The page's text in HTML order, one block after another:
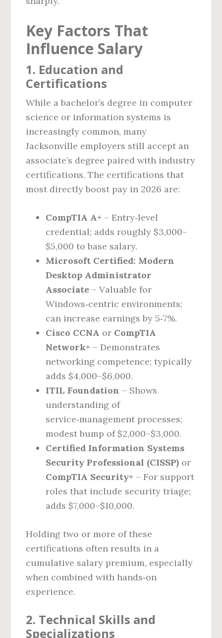
Key Factors That
Influence Salary
1. Education and
Certifications
While a bachelor’s degree in computer
science or information systems is
increasingly common, many
Jacksonville employers still accept an
associate’s degree paired with industry
certifications. The certifications that
most directly boost pay in 2026 are:
CompTIA A+ – Entry‑level
credential; adds roughly $3,000–
$5,000 to base salary.
Microsoft Certified: Modern
Desktop Administrator
Associate – Valuable for
Windows‑centric environments;
can increase earnings by 5‑7%.
Cisco CCNA or CompTIA
Network+ – Demonstrates
networking competence; typically
adds $4,000–$6,000.
ITIL Foundation – Shows
understanding of
service‑management processes;
modest bump of $2,000–$3,000.
Certified Information Systems
Security Professional (CISSP) or
CompTIA Security+ – For support
roles that include security triage;
adds $7,000–$10,000.
Holding two or more of these
certifications often results in a
cumulative salary premium, especially
when combined with hands‑on
experience.
2. Technical Skills and
Specializations